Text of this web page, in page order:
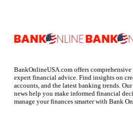
BankOnlineUSA.com offers
expert financial advice. Find insights on
accounts, and the latest banking trends.
news help you make informed financial
manage your finances smarter with Bank